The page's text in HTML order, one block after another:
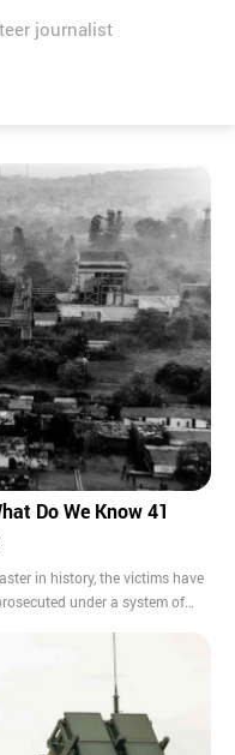
journalist
Do We Know 41
in history, the victims have
under a system of